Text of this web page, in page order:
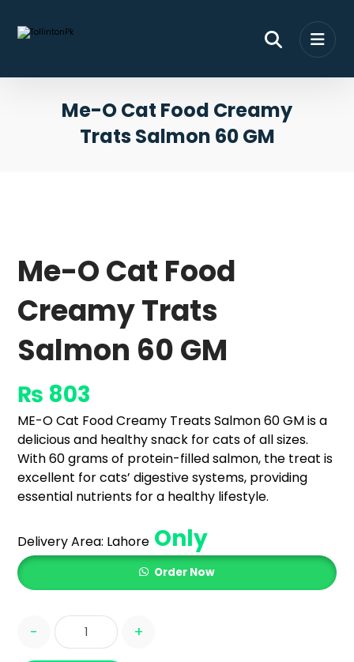
Me-O Cat Food Creamy
Trats Salmon 60 GM
Me-O Cat Food
Creamy Trats
Salmon 60 GM
₨ 803
ME-O Cat Food Creamy Treats Salmon 60 GM is a
delicious and healthy snack for cats of all sizes.
With 60 grams of protein-filled salmon, the treat is
excellent for cats’ digestive systems, providing
essential nutrients for a healthy lifestyle.
Delivery Area: Lahore Only
Order Now
- +